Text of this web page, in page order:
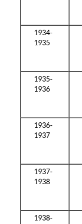
1934-
1935
1935-
1936
1936-
1937
1937-
1938
1938-